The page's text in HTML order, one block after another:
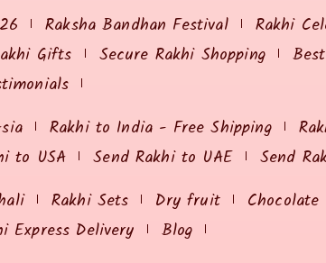
Raksha Bandhan Festival
Rakhi
Gifts Secure Rakhi Shopping
Rakhi to India - Free Shipping
to USA Send Rakhi to UAE
Send
Rakhi Sets Dry fruit Chocolate
Express Delivery Blog